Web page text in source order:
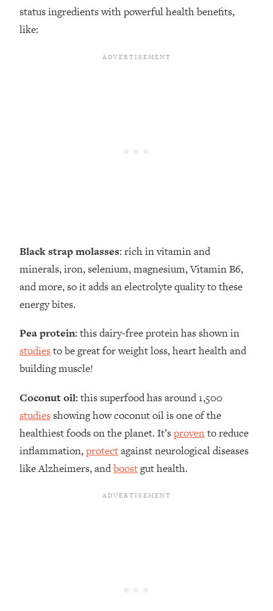
status ingredients with powerful health benefits,
like:
Black strap molasses: rich in vitamin and
minerals, iron, selenium, magnesium, Vitamin B6,
and more, so it adds an electrolyte quality to these
energy bites.
Pea protein:this dairy-free protein has shown in
studiesto be great for weight loss, heart health and
building muscle!
Coconut oil:this superfood has around 1,500
studies showing how coconut oil is one of the
healthiest foods on the planet. It’sprovento reduce
inflammation,protectagainst neurological diseases
like Alzheimers, andboostgut health.